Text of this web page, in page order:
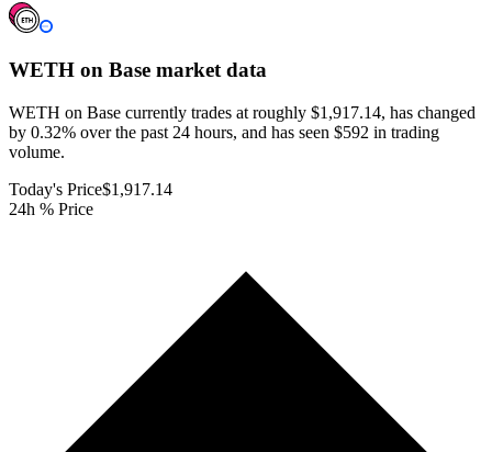
WETH on Base market data
WETH on Base currently trades at roughly $1,917.14, has changed
by 0.32% over the past 24 hours, and has seen $592 in trading
volume.
Today's Price$1,917.14
24h % Price